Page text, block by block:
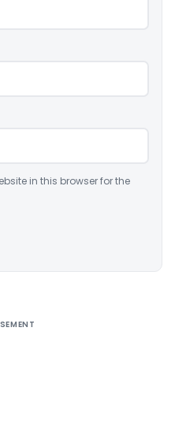
in this browser for the